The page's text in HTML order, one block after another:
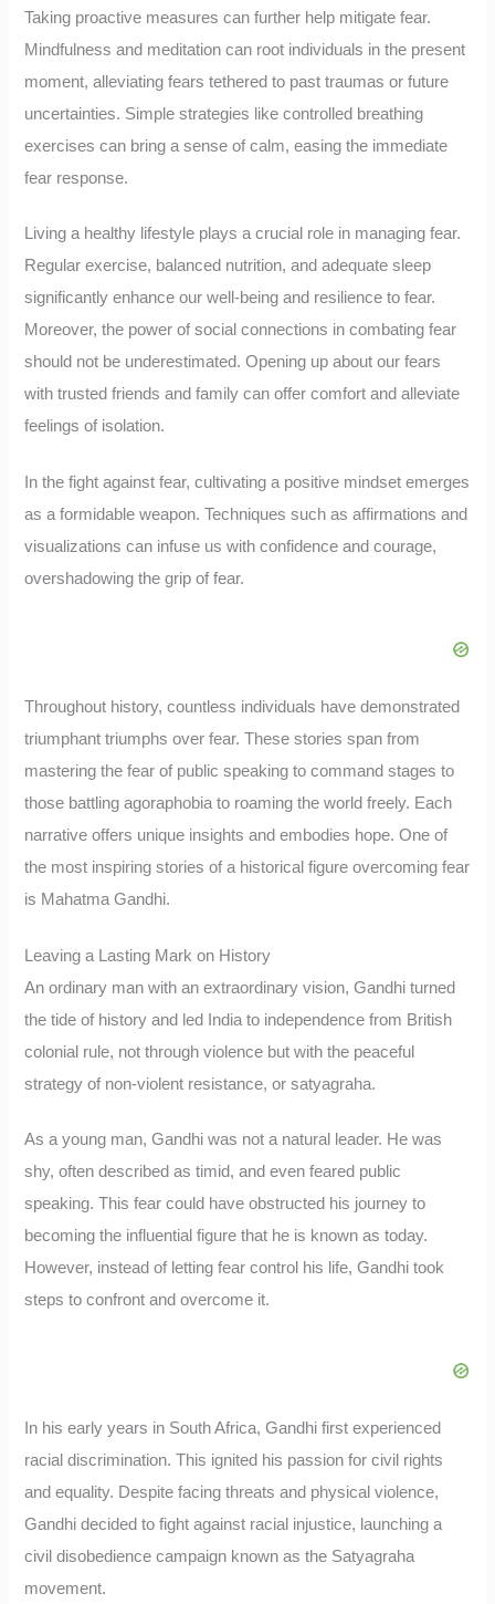
Taking proactive measures can further help mitigate fear.
Mindfulness and meditation can root individuals in the present
moment, alleviating fears tethered to past traumas or future
uncertainties. Simple strategies like controlled breathing
exercises can bring a sense of calm, easing the immediate
fear response.
Living a healthy lifestyle plays a crucial role in managing fear.
Regular exercise, balanced nutrition, and adequate sleep
significantly enhance our well-being and resilience to fear.
Moreover, the power of social connections in combating fear
should not be underestimated. Opening up about our fears
with trusted friends and family can offer comfort and alleviate
feelings of isolation.
In the fight against fear, cultivating a positive mindset emerges
as a formidable weapon. Techniques such as affirmations and
visualizations can infuse us with confidence and courage,
overshadowing the grip of fear.
Throughout history, countless individuals have demonstrated
triumphant triumphs over fear. These stories span from
mastering the fear of public speaking to command stages to
those battling agoraphobia to roaming the world freely. Each
narrative offers unique insights and embodies hope. One of
the most inspiring stories of a historical figure overcoming fear
is Mahatma Gandhi.
Leaving a Lasting Mark on History
An ordinary man with an extraordinary vision, Gandhi turned
the tide of history and led India to independence from British
colonial rule, not through violence but with the peaceful
strategy of non-violent resistance, or satyagraha.
As a young man, Gandhi was not a natural leader. He was
shy, often described as timid, and even feared public
speaking. This fear could have obstructed his journey to
becoming the influential figure that he is known as today.
However, instead of letting fear control his life, Gandhi took
steps to confront and overcome it.
In his early years in South Africa, Gandhi first experienced
racial discrimination. This ignited his passion for civil rights
and equality. Despite facing threats and physical violence,
Gandhi decided to fight against racial injustice, launching a
civil disobedience campaign known as the Satyagraha
movement.